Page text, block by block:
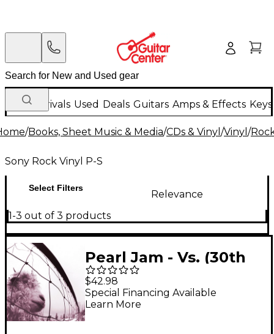
New Arrivals Used Deals Guitars Amps & Effects
/Books, Sheet Music & Media/CDs & Vinyl /Vinyl /
Sony Rock Vinyl P-S
Select Filters
Relevance
1-3 out of 3 products
Pearl Jam - Vs. (30th
Anniversary Edition) [2
LP]
$42.98
Special Financing Available
Learn More